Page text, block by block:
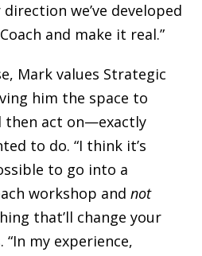
we’ve developed
and make it real.”
Mark values Strategic
him the space to
then act on—exactly
to do. “I think it’s
to go into a
workshop and not
that’ll change your
“In my experience,